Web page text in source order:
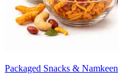
Packaged Snacks & Namkeen